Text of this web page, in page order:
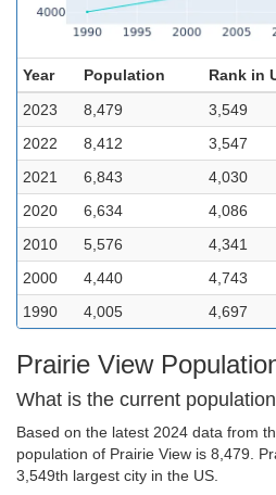
Year Population Rank in
2023
8,479 3,549
2022
8,412 3,547
2021
6,843 4,030
2020
6,634 4,086
2010
5,576 4,341
2000
4,440 4,743
1990
4,005 4,697
Prairie View
What is the current
Based on the latest 2024 data from
population of Prairie View is 8,479.
3,549th largest city in the US.